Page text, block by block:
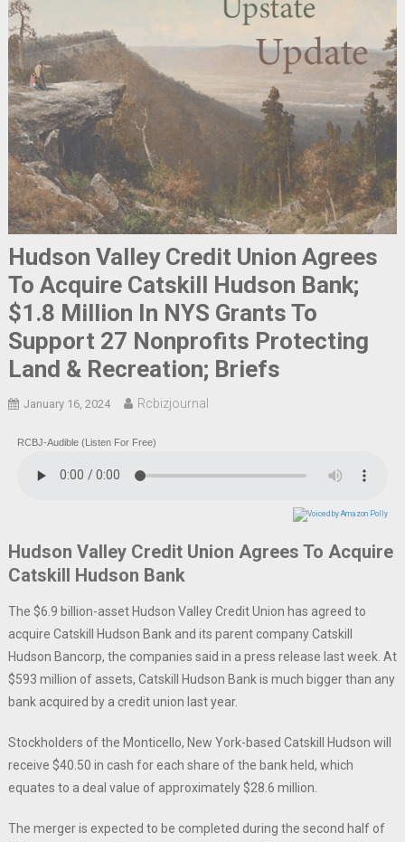
Hudson Valley Credit Union Agrees
To Acquire Catskill Hudson Bank;
$1.8 Million In NYS Grants To
Support 27 Nonprofits Protecting
Land & Recreation; Briefs
January 16, 2024 Rcbizjournal
RCBJ-Audible (Listen For Free)
Hudson Valley Credit Union Agrees To Acquire
Catskill Hudson Bank
The $6.9 billion-asset Hudson Valley Credit Union has agreed to
acquire Catskill Hudson Bank and its parent company Catskill
Hudson Bancorp, the companies said in a press release last week. At
$593 million of assets, Catskill Hudson Bank is much bigger than any
bank acquired by a credit union last year.
Stockholders of the Monticello, New York-based Catskill Hudson will
receive $40.50 in cash for each share of the bank held, which
equates to a deal value of approximately $28.6 million.
The merger is expected to be completed during the second half of